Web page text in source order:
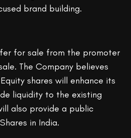
brand building.
for sale from the promoter
The Company believes
shares will enhance its
liquidity to the existing
also provide a public
in India.